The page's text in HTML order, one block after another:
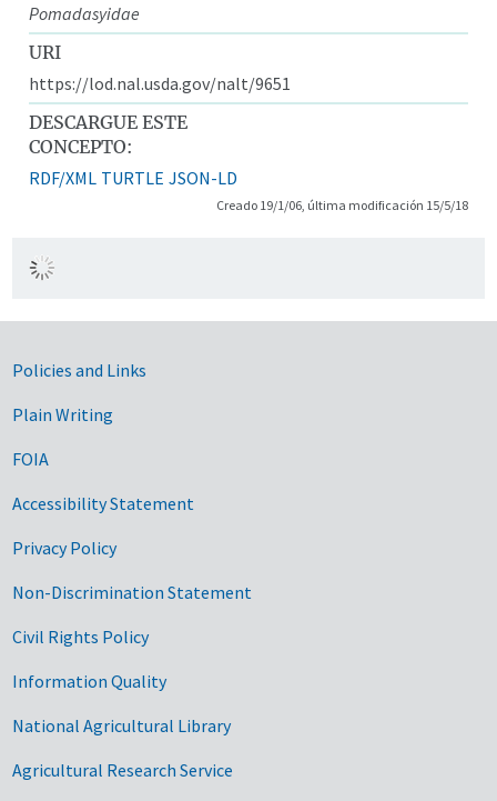
Pomadasyidae
URI
https://lod.nal.usda.gov/nalt/9651
DESCARGUE ESTE
CONCEPTO:
RDF/XML TURTLE JSON-LD
Creado 19/1/06, última modificación 15/5/18
Government Links
Policies and Links
Plain Writing
FOIA
Accessibility Statement
Privacy Policy
Non-Discrimination Statement
Civil Rights Policy
Information Quality
National Agricultural Library
Agricultural Research Service